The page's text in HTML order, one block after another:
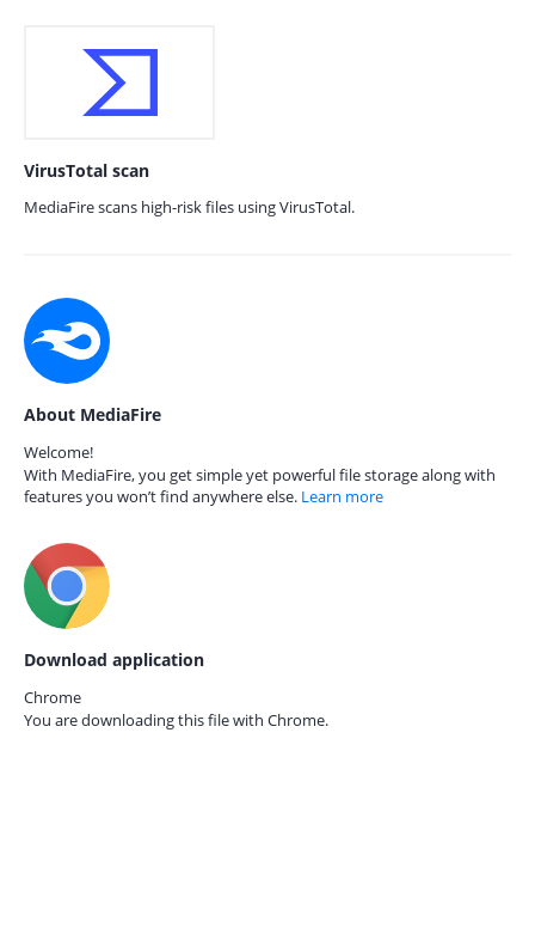
VirusTotal scan
MediaFire scans high-risk files using VirusTotal.
About MediaFire
Welcome!
With MediaFire, you get simple yet powerful file storage along with
features you won’t find anywhere else. Learn more
Download application
Chrome
You are downloading this file with Chrome.